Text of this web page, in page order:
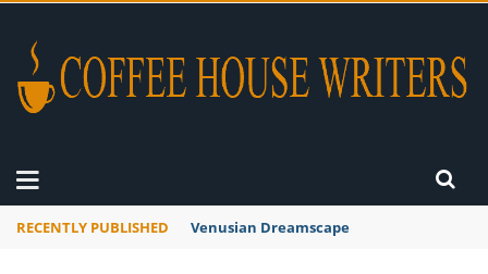
RECENTLY PUBLISHED Venusian Dreamscape